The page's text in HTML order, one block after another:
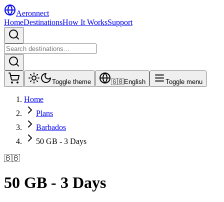
Aeronnect
HomeDestinationsHow It WorksSupport
Toggle theme 🇬🇧English Toggle menu
Home
Plans
Barbados
50 GB - 3 Days
🇧🇧
50 GB - 3 Days